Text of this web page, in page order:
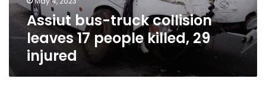
29
injuredAssiut bus-truck collision
leaves 17 people killed, 29
injured